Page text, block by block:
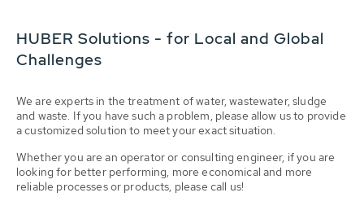
HUBER Solutions - for Local and Global
Challenges
We are experts in the treatment of water, wastewater, sludge
and waste. If you have such a problem, please allow us to provide
a customized solution to meet your exact situation.
Whether you are an operator or consulting engineer, if you are
looking for better performing, more economical and more
reliable processes or products, please call us!